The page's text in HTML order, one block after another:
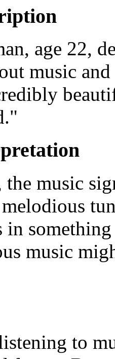
age 22,
music
the music
in
music
to